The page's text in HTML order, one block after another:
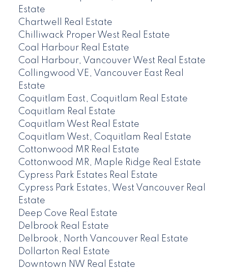
Estate
Chartwell Real Estate
Chilliwack Proper West Real Estate
Coal Harbour Real Estate
Coal Harbour, Vancouver West Real Estate
Collingwood VE, Vancouver East Real
Estate
Coquitlam East, Coquitlam Real Estate
Coquitlam Real Estate
Coquitlam West Real Estate
Coquitlam West, Coquitlam Real Estate
Cottonwood MR Real Estate
Cottonwood MR, Maple Ridge Real Estate
Cypress Park Estates Real Estate
Cypress Park Estates, West Vancouver Real
Estate
Deep Cove Real Estate
Delbrook Real Estate
Delbrook, North Vancouver Real Estate
Dollarton Real Estate
Downtown NW Real Estate